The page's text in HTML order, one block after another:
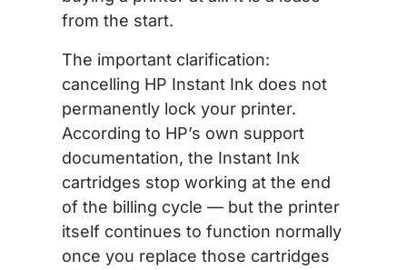
from the start.
The important clarification:
cancelling HP Instant Ink does not
permanently lock your printer.
According to HP’s own support
documentation, the Instant Ink
cartridges stop working at the end
of the billing cycle — but the printer
itself continues to function normally
once you replace those cartridges